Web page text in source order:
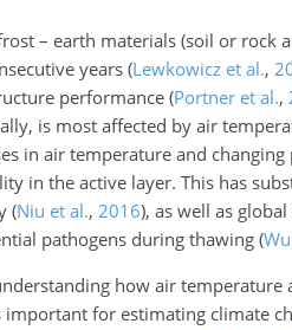
– earth materials (soil or rock
years(Lewkowicz et al.,
performance(Portner et al.,
is most affected by air
in air temperature and
in the active layer. This has
(Niu et al., 2016), as well as
pathogens during thawing (
how air
important for estimating climate